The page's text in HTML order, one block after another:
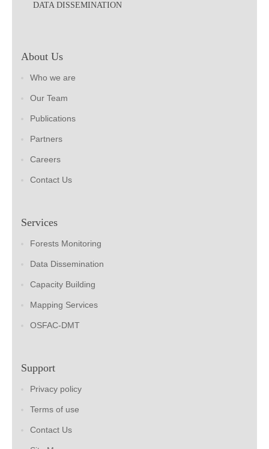
DATA DISSEMINATION
About Us
Who we are
Our Team
Publications
Partners
Careers
Contact Us
Services
Forests Monitoring
Data Dissemination
Capacity Building
Mapping Services
OSFAC-DMT
Support
Privacy policy
Terms of use
Contact Us